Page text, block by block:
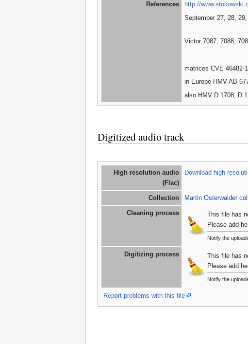
References
http://
September 27, 28,
Victor 7087, 7088,
matrices CVE 46482-
in Europe HMV AB
also HMV D 1708, D
Digitized audio track
High resolution audio
(Flac)
Download high
Collection Martin Osterwalder
Cleaning process This file has
Please add
Notify the
Digitizing process This file has
Please add
Notify the
Report problems with this file